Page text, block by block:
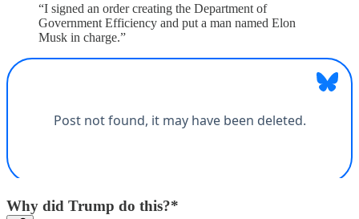
“I signed an order creating the Department of
Government Efficiency and put a man named Elon
Musk in charge.”
Why did Trump do this?*